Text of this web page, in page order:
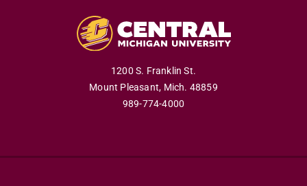
1200 S. Franklin St.
Mount Pleasant, Mich. 48859
989-774-4000